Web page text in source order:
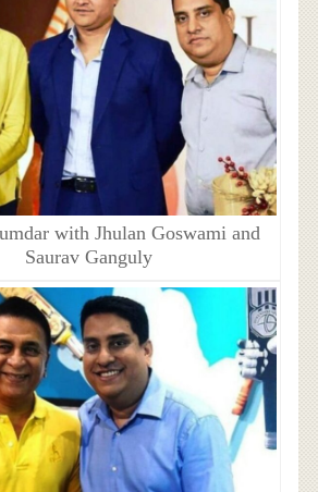
with Jhulan Goswami and
Saurav Ganguly